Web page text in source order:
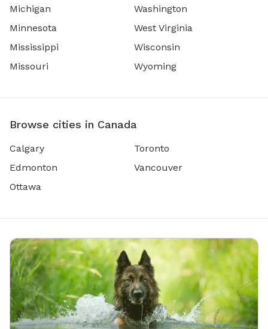
Michigan
Minnesota
Mississippi
Missouri
Washington
West Virginia
Wisconsin
Wyoming
Browse cities in Canada
Calgary
Edmonton
Ottawa
Toronto
Vancouver